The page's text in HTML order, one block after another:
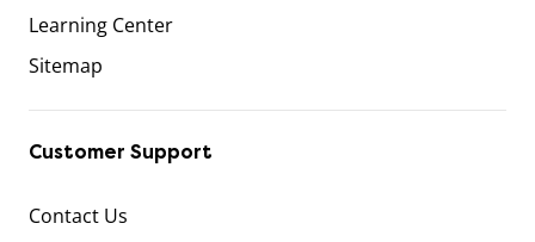
Learning Center
Sitemap
Customer Support
Contact Us